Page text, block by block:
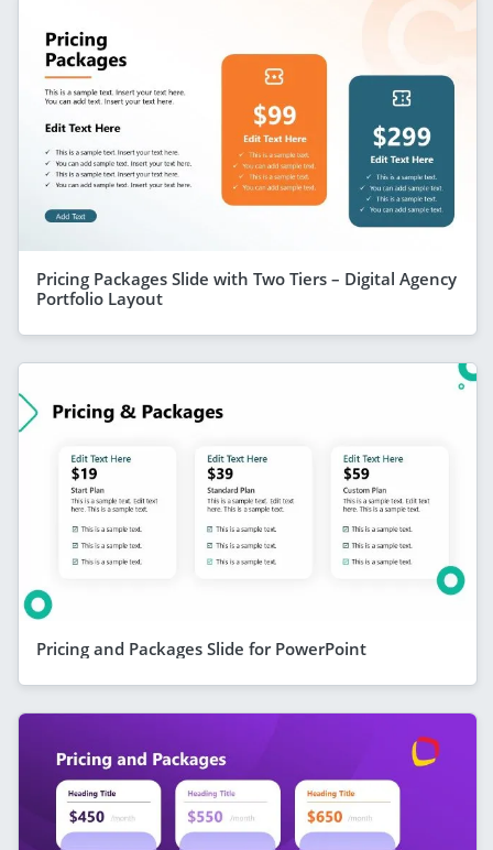
Pricing Packages Slide with Two Tiers – Digital Agency
Portfolio Layout
Pricing and Packages Slide for PowerPoint